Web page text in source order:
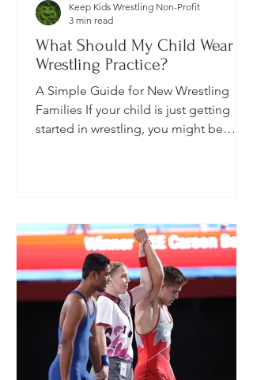
What Should My Child Wear to
Wrestling Practice?
A Simple Guide for New Wrestling
Families If your child is just getting
started in wrestling, you might be
Keep Kids Wrestling Non-Profit
3 min read